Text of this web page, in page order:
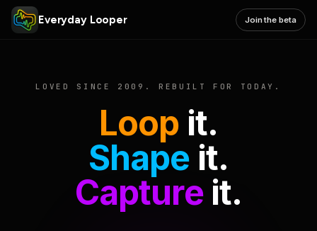
Everyday Looper Join the beta
LOVED SINCE 2009. REBUILT FOR TODAY.
Loop it.
Shape it.
Captureit.